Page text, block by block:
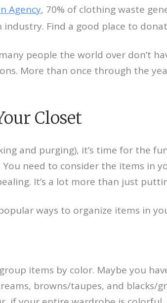
Agency, 70% of clothing waste
Find a good place to
people the world over don’t
More than once through the
Closet
and purging), it’s time for the
need to consider the items in
It’s a lot more than just
ways to organize items in
items by color. Maybe you
browns/taupes, and blacks/